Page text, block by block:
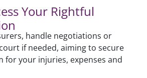
Your Rightful
handle negotiations or
if needed, aiming to secure
for your injuries, expenses and